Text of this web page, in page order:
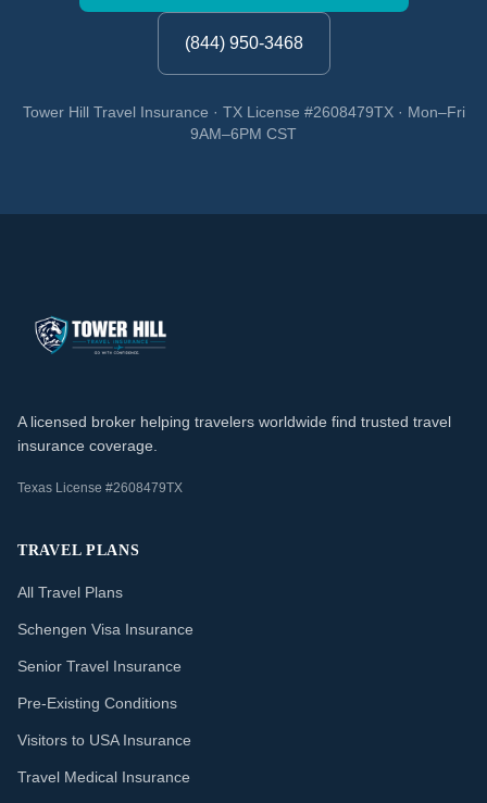
(844) 950-3468
Tower Hill Travel Insurance · TX License #2608479TX · Mon–Fri
9AM–6PM CST
A licensed broker helping travelers worldwide find trusted travel
insurance coverage.
Texas License #2608479TX
TRAVEL PLANS
All Travel Plans
Schengen Visa Insurance
Senior Travel Insurance
Pre-Existing Conditions
Visitors to USA Insurance
Travel Medical Insurance